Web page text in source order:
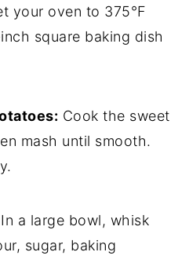
your oven to 375°F
square baking dish
Cook the sweet
mash until smooth.
In a large bowl, whisk
sugar, baking